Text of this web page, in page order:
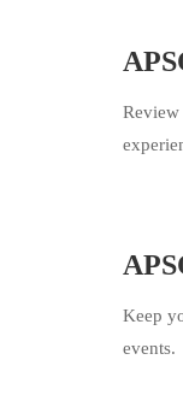
Review
Keep
events.